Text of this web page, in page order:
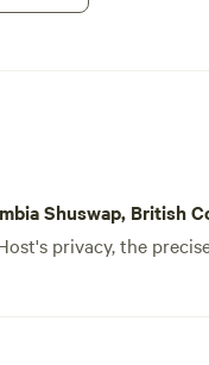
Shuswap, British
privacy, the